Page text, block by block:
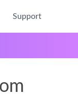
Support